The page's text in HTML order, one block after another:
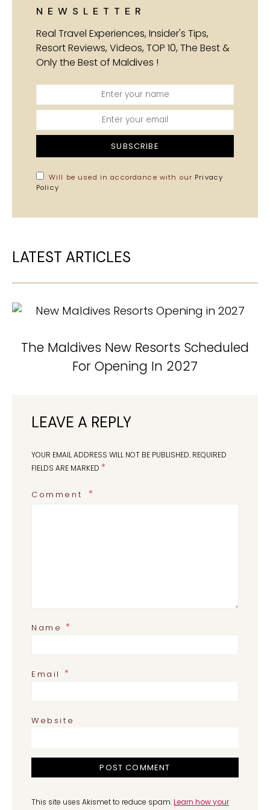
NEWSLETTER
Real Travel Experiences, Insider's Tips,
Resort Reviews, Videos, TOP 10, The Best &
Only the Best of Maldives !
SUBSCRIBE
Will be used in accordance with our Privacy
Policy
LATEST ARTICLES
The Maldives New Resorts Scheduled
For Opening In 2027
LEAVE A REPLY
YOUR EMAIL ADDRESS WILL NOT BE PUBLISHED. REQUIRED
FIELDS ARE MARKED *
Comment
Name*
Email *
Website
This site uses Akismet to reduce spam.Learn how your